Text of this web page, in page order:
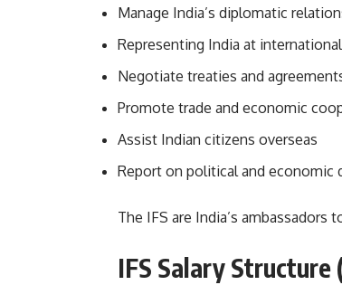
Manage India’s diplomatic
Representing India at
Negotiate treaties and
Promote trade and economic
Assist Indian citizens overseas
Report on political and economic
The IFS are India’s ambassadors
IFS Salary Structure